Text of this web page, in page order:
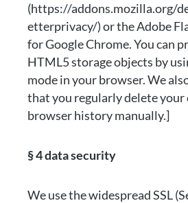
(https://addons.mozilla.org/
etterprivacy/) or the Adobe
for Google Chrome. You can
HTML5 storage objects by
mode in your browser. We
that you regularly delete your
browser history manually.]
§ 4 data security
We use the widespread SSL